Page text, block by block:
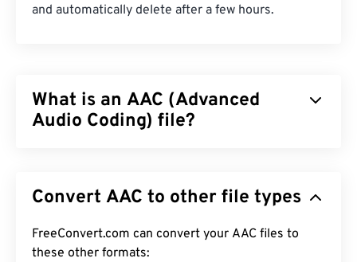
and automatically delete after a few hours.
What is an AAC (Advanced
Audio Coding) file?
Its primary uses are digital TV, digital radio, and
foriOS,YouTube, Nintendo, andPlaystation.
ISO/IECdesignated the AAC
Convert AAC to other file types
FreeConvert.com can convert your AAC files to
these other formats: